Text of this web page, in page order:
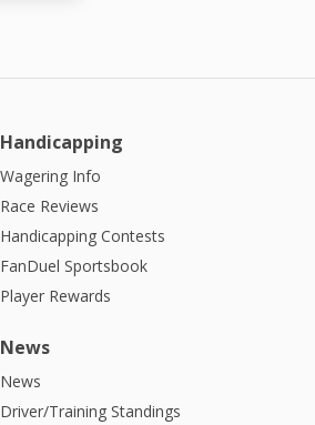
Handicapping
Wagering Info
Race Reviews
Handicapping Contests
FanDuel Sportsbook
Player Rewards
News
News
Driver/Training Standings